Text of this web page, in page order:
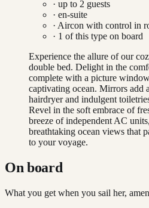
· up to 2 guests
· en-suite
· Aircon with control in
· 1 of this type on board
Experience the allure of our
double bed. Delight in the
complete with a picture
captivating ocean. Mirrors add
hairdryer and indulgent
Revel in the soft embrace of
breeze of independent AC
breathtaking ocean views that
to your voyage.
On board
What you get when you sail her,